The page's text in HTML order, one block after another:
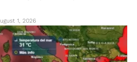
1, 2026